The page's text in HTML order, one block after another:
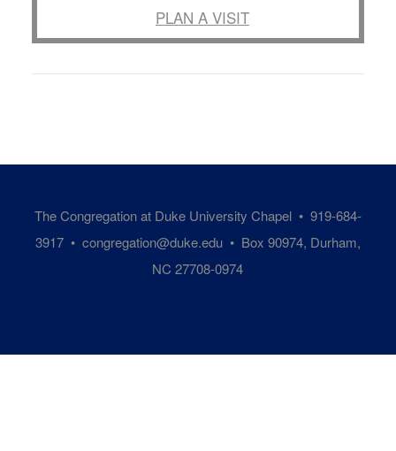
PLAN A VISIT
The Congregation at Duke University Chapel • 919-684-
3917 • congregation@duke.edu• Box 90974, Durham,
NC 27708-0974